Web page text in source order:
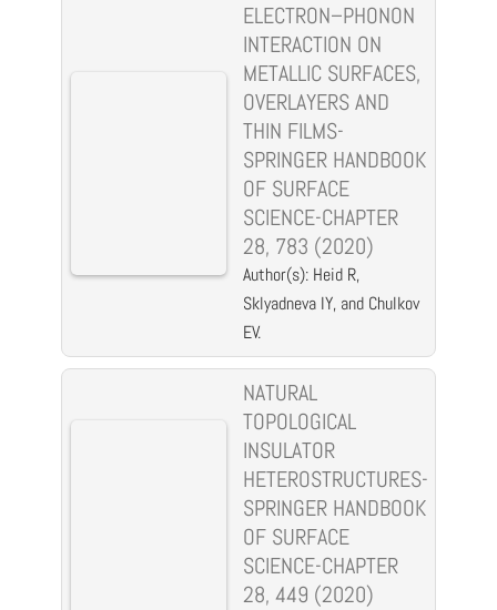
ELECTRON–PHONON
INTERACTION ON
METALLIC SURFACES,
OVERLAYERS AND
THIN FILMS-
SPRINGER HANDBOOK
OF SURFACE
SCIENCE-CHAPTER
28, 783 (2020)
Author(s): Heid R,
Sklyadneva IY, and Chulkov
EV.
NATURAL
TOPOLOGICAL
INSULATOR
HETEROSTRUCTURES-
SPRINGER HANDBOOK
OF SURFACE
SCIENCE-CHAPTER
28, 449 (2020)